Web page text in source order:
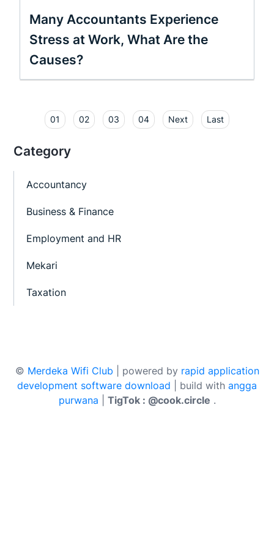
Many Accountants Experience
Stress at Work, What Are the
Causes?
01 02 03 04 Next Last
Category
Accountancy
Business & Finance
Employment and HR
Mekari
Taxation
© Merdeka Wifi Club | powered by rapid application
development software download | build with angga
purwana
TigTok : @cook.circle .